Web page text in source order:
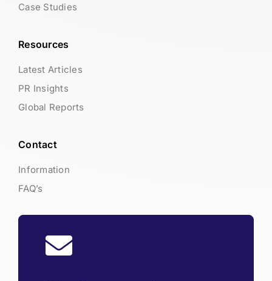
Case Studies
Resources
Latest Articles
PR Insights
Global Reports
Contact
Information
FAQ’s